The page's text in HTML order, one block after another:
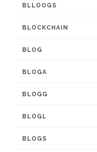
BLLOOGS
BLOCKCHAIN
BLOG
BLOGA
BLOGG
BLOGL
BLOGS